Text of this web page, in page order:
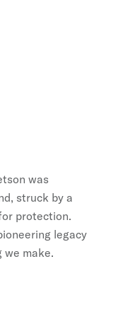
was
struck by a
protection.
legacy
we make.